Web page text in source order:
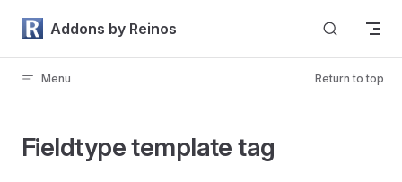
Skip to content
Addons by Reinos
Menu Return to top
Fieldtype template tag